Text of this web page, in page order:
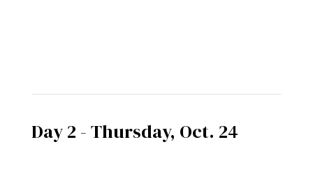
Day 2 - Thursday, Oct. 24